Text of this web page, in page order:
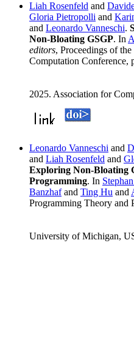
Liah Rosenfeld and
Gloria Pietropolli and
and Leonardo Vanneschi.
Non-Bloating GSGP. In
editors, Proceedings of
Computation Conference,
2025. Association for
Leonardo Vanneschi and
and Liah Rosenfeld and
Exploring Non-Bloating
Programming. In
Banzhafand Ting Hu and
Programming Theory and
University of Michigan,